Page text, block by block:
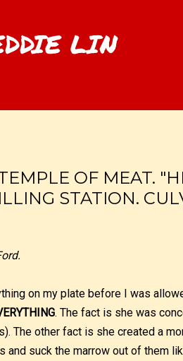
LIN
OF MEAT.
STATION.
on my plate before I was
. The fact is she was
The other fact is she created a
and suck the marrow out of them